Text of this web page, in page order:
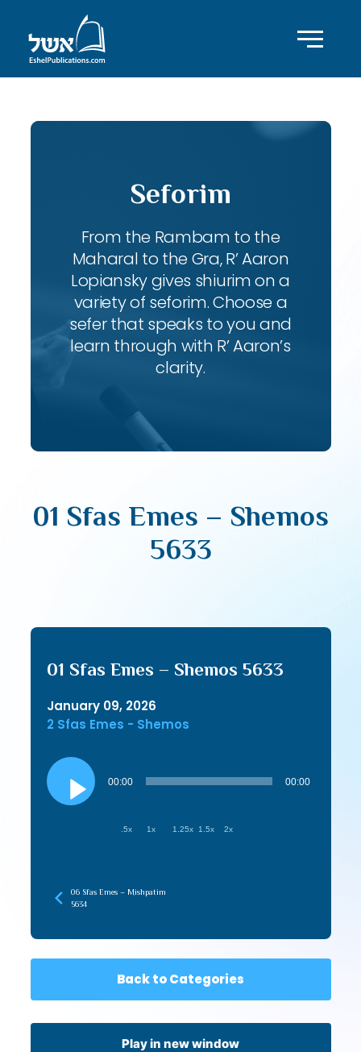
Seforim
From the Rambam to the
Maharal to the Gra, R’ Aaron
Lopiansky gives shiurim on a
variety of seforim. Choose a
sefer that speaks to you and
learn through with R’ Aaron’s
clarity.
01 Sfas Emes – Shemos
5633
01 Sfas Emes – Shemos 5633
January 09, 2026
2 Sfas Emes - Shemos
Audio
Player
00:00 00:00
.5x 1x 1.25x 1.5x 2x
06 Sfas Emes – Mishpatim
5634
Back to Categories
Play in new window